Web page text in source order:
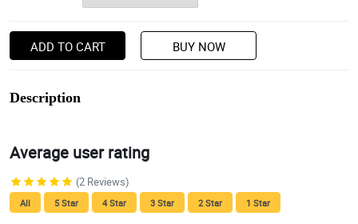
ADD TO CART BUY NOW
Description
Average user rating
(2 Reviews)
All 5 Star 4 Star 3 Star 2 Star 1 Star